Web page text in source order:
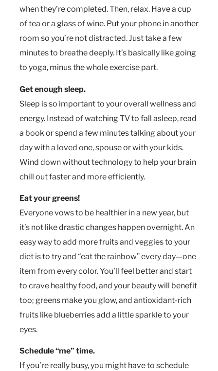
when they’re completed. Then, relax. Have a cup
of tea or a glass of wine. Put your phone in another
room so you’re not distracted. Just take a few
minutes to breathe deeply. It’s basically like going
to yoga, minus the whole exercise part.
Get enough sleep.
Sleep is so important to your overall wellness and
energy. Instead of watching TV to fall asleep, read
a book or spend a few minutes talking about your
day with a loved one, spouse or with your kids.
Wind down without technology to help your brain
chill out faster and more efficiently.
Eat your greens!
Everyone vows to be healthier in a new year, but
it’s not like drastic changes happen overnight. An
easy way to add more fruits and veggies to your
diet is to try and “eat the rainbow” every day—one
item from every color. You’ll feel better and start
to crave healthy food, and your beauty will benefit
too; greens make you glow, and antioxidant-rich
fruits like blueberries add a little sparkle to your
eyes.
Schedule “me” time.
If you’re really busy, you might have to schedule